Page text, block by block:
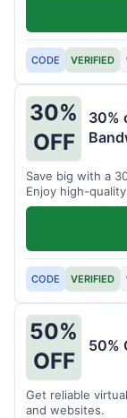
CODE VERIFIED
30%
OFF
30%
Save big with a
Enjoy high-
CODE VERIFIED
50%
OFF
50%
Get reliable
and websites.